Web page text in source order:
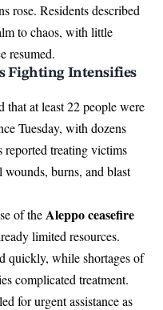
rose. Residents described
to chaos, with little
resumed.
Fighting Intensifies
at least 22 people were
Tuesday, with dozens
treating victims
burns, and blast
of theAleppo ceasefire
limited resources.
quickly, while shortages of
complicated treatment.
for urgent assistance as